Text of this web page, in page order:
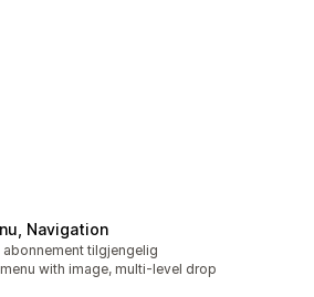
Navigation
abonnement tilgjengelig
with image, multi-level drop